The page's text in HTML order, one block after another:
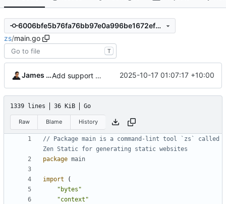
6006bfe5b76fa76bb97e0a996be1672ef760b778
zs/main.go
T
James Mills Add support for custom slugs 2025-10-17 01:07:17 +10:00
1339 lines 36 KiB Go
Raw Blame History
// Package main is a command-lint tool `zs` called
Zen Static for generating static websites
package main
import
(
"bytes"
"context"